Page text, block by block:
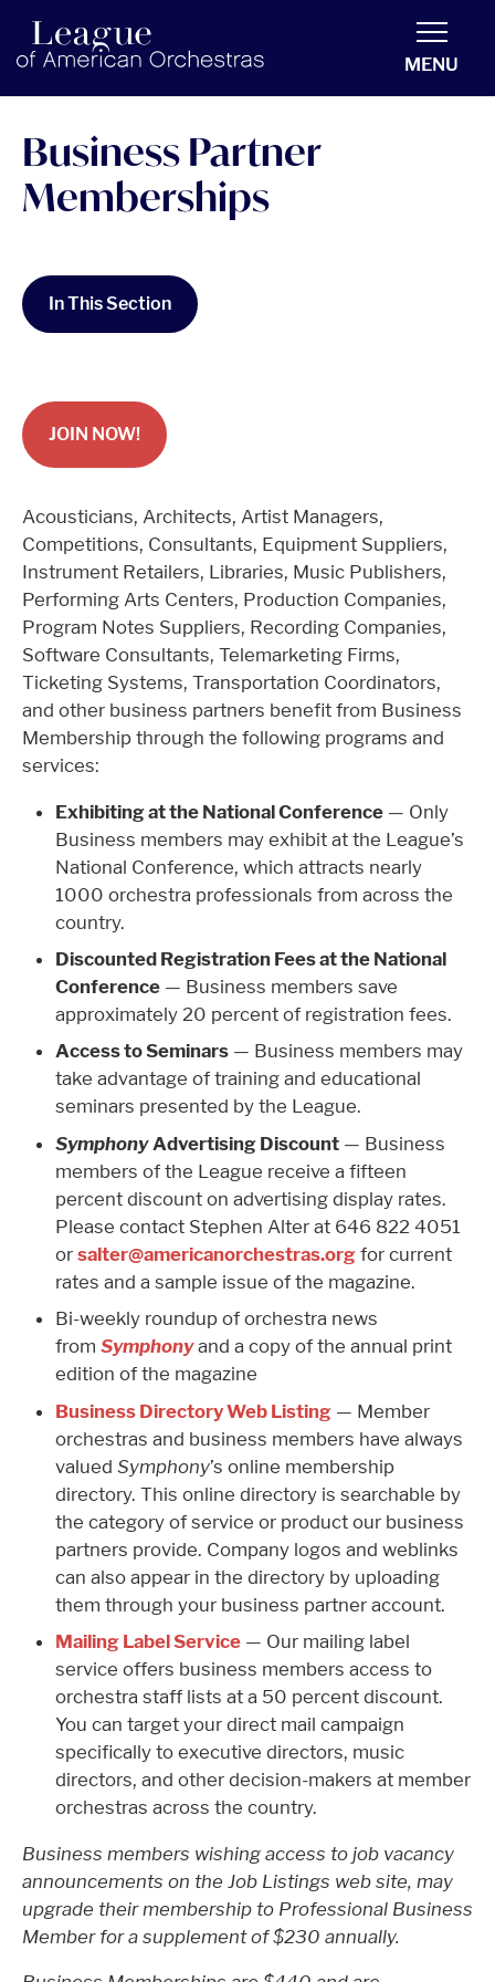
americanorchestras.org homepage
MENU
Business Partner
Memberships
In This Section
JOIN NOW!
Acousticians, Architects, Artist Managers,
Competitions, Consultants, Equipment Suppliers,
Instrument Retailers, Libraries, Music Publishers,
Performing Arts Centers, Production Companies,
Program Notes Suppliers, Recording Companies,
Software Consultants, Telemarketing Firms,
Ticketing Systems, Transportation Coordinators,
and other business partners benefit from Business
Membership through the following programs and
services:
Exhibiting at the National Conference — Only
Business members may exhibit at the League’s
National Conference, which attracts nearly
1000 orchestra professionals from across the
country.
Discounted Registration Fees at the National
Conference — Business members save
approximately 20 percent of registration fees.
Access to Seminars — Business members may
take advantage of training and educational
seminars presented by the League.
SymphonyAdvertising Discount — Business
members of the League receive a fifteen
percent discount on advertising display rates.
Please contact Stephen Alter at 646 822 4051
or salter@americanorchestras.org for current
rates and a sample issue of the magazine.
Bi-weekly roundup of orchestra news
from Symphony and a copy of the annual print
edition of the magazine
Business Directory Web Listing — Member
orchestras and business members have always
valued Symphony’s online membership
directory. This online directory is searchable by
the category of service or product our business
partners provide. Company logos and weblinks
can also appear in the directory by uploading
them through your business partner account.
Mailing Label Service — Our mailing label
service offers business members access to
orchestra staff lists at a 50 percent discount.
You can target your direct mail campaign
specifically to executive directors, music
directors, and other decision-makers at member
orchestras across the country.
Business members wishing access to job vacancy
announcements on the Job Listings web site, may
upgrade their membership to Professional Business
Member for a supplement of $230 annually.